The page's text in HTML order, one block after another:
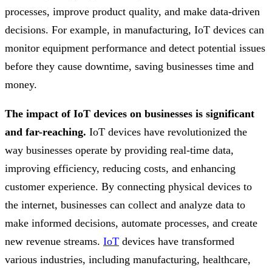
processes, improve product quality, and make data-driven
decisions. For example, in manufacturing, IoT devices can
monitor equipment performance and detect potential issues
before they cause downtime, saving businesses time and
money.
The impact of IoT devices on businesses is significant
and far-reaching. IoT devices have revolutionized the
way businesses operate by providing real-time data,
improving efficiency, reducing costs, and enhancing
customer experience. By connecting physical devices to
the internet, businesses can collect and analyze data to
make informed decisions, automate processes, and create
new revenue streams. IoT devices have transformed
various industries, including manufacturing, healthcare,